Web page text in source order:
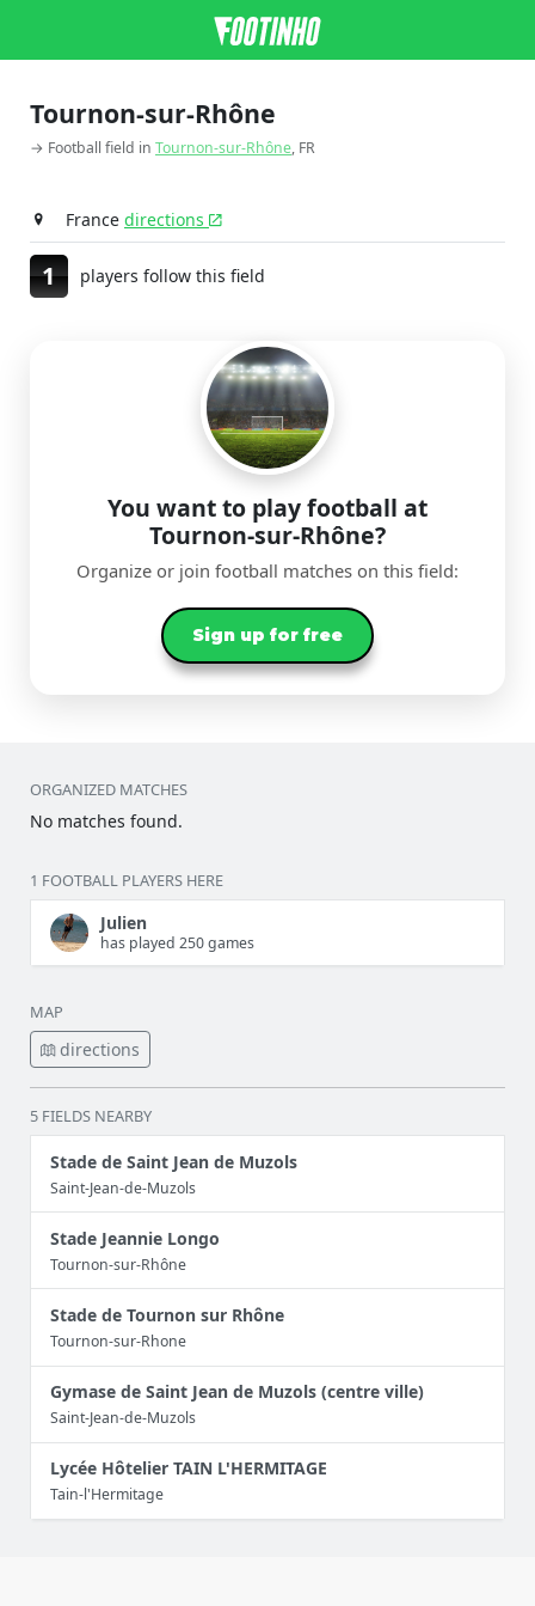
Tournon-sur-Rhône
→ Football field in Tournon-sur-Rhône, FR
France directions
1 players follow this field
You want to play football at
Tournon-sur-Rhône?
Organize or join football matches on this field:
Sign up for free
ORGANIZED MATCHES
No matches found.
1 FOOTBALL PLAYERS HERE
Julien
has played 250 games
MAP
directions
5 FIELDS NEARBY
Stade de Saint Jean de Muzols
Saint-Jean-de-Muzols
Stade Jeannie Longo
Tournon-sur-Rhône
Stade de Tournon sur Rhône
Tournon-sur-Rhone
Gymase de Saint Jean de Muzols (centre ville)
Saint-Jean-de-Muzols
Lycée Hôtelier TAIN L'HERMITAGE
Tain-l'Hermitage